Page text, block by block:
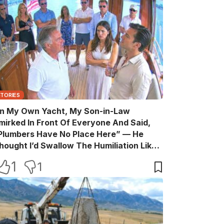
My Own Yacht, My Son-in-Law
In Front Of Everyone And Said,
Have No Place Here” — He
I’d Swallow The Humiliation Like
His Perfect Life Into A Room Full Of
1 1